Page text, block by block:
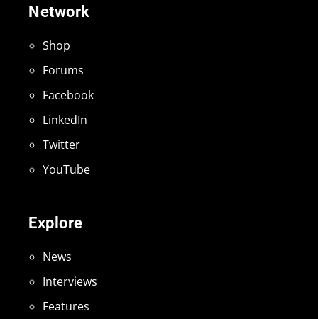
Explore
News
Interviews
Features
Network
Shop
Forums
Facebook
LinkedIn
Twitter
YouTube